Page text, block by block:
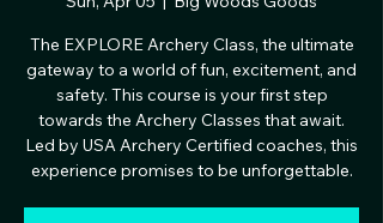
The EXPLORE Archery Class, the ultimate
gateway to a world of fun, excitement, and
safety. This course is your first step
towards the Archery Classes that await.
Led by USA Archery Certified coaches, this
experience promises to be unforgettable.